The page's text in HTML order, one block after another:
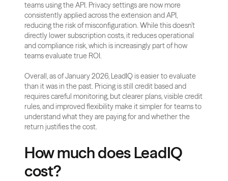
teams using the API. Privacy settings are now more
consistently applied across the extension and API,
reducing the risk of misconfiguration. While this doesn’t
directly lower subscription costs, it reduces operational
and compliance risk, which is increasingly part of how
teams evaluate true ROI.
Overall, as of January 2026, LeadIQ is easier to evaluate
than it was in the past. Pricing is still credit based and
requires careful monitoring, but clearer plans, visible credit
rules, and improved flexibility make it simpler for teams to
understand what they are paying for and whether the
return justifies the cost.
How much does LeadIQ
cost?